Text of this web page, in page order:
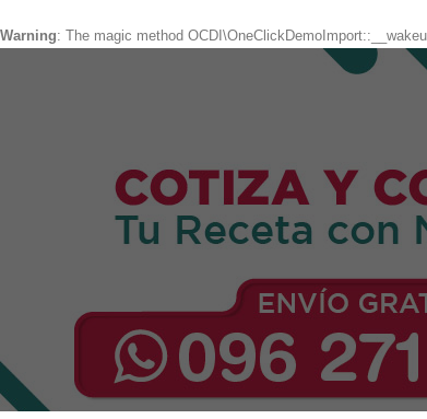
Warning: The magic method